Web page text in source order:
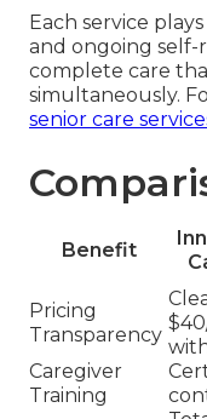
Each service
and ongoing self-
complete care
simultaneously.
senior care
Benefit
Pricing
Transparency
Caregiver
Training